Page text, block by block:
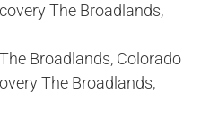
The Broadlands,
Broadlands, Colorado
The Broadlands,